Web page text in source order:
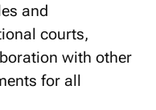
and
courts,
with other
for all